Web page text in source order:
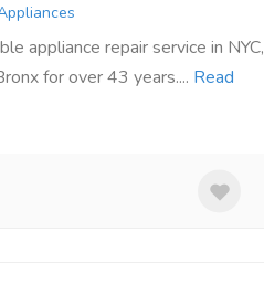
appliance repair service in NYC,
for over 43 years.... Read